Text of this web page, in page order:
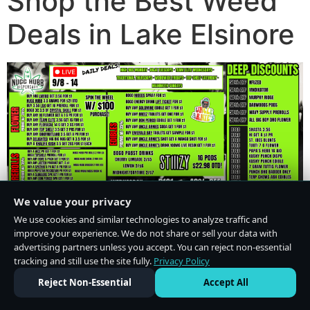
Deals in Lake Elsinore
We value your privacy
We use cookies and similar technologies to analyze traffic and
improve your experience. We do not share or sell your data with
advertising partners unless you accept. You can reject non-essential
tracking and still use the site fully. Privacy Policy
Reject Non-Essential
Accept All
Do Not Sell or Share My Personal Information·Privacy Policy